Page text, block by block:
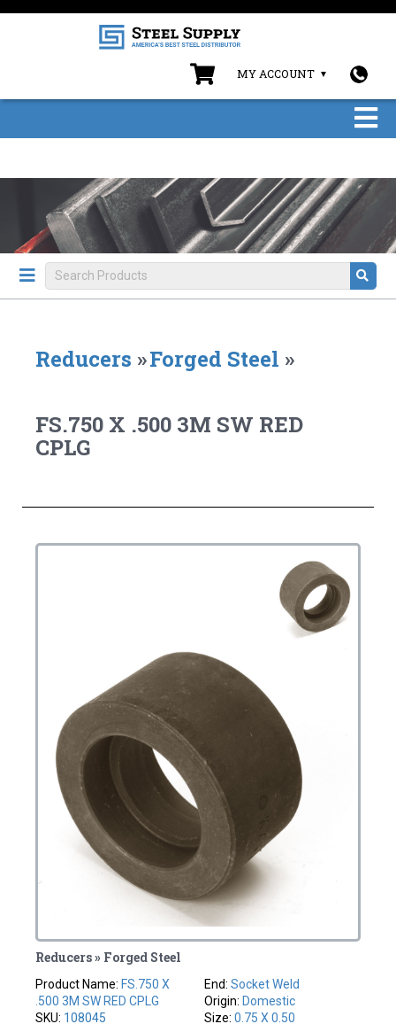
MY ACCOUNT
Reducers »Forged Steel »
FS.750 X .500 3M SW RED
CPLG
Reducers » Forged Steel
Product Name: FS.750 X
.500 3M SW RED CPLG
SKU: 108045
End: Socket Weld
Origin: Domestic
Size: 0.75 X 0.50